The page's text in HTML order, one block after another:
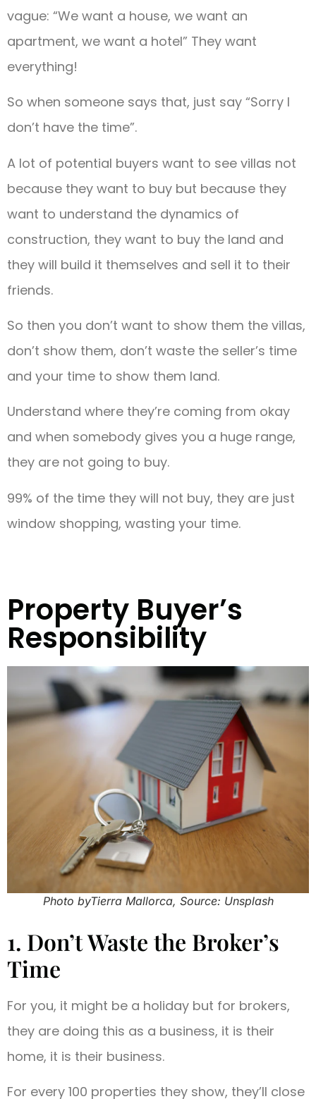
vague: “We want a house, we want an
apartment, we want a hotel” They want
everything!
So when someone says that, just say “Sorry I
don’t have the time”.
A lot of potential buyers want to see villas not
because they want to buy but because they
want to understand the dynamics of
construction, they want to buy the land and
they will build it themselves and sell it to their
friends.
So then you don’t want to show them the villas,
don’t show them, don’t waste the seller’s time
and your time to show them land.
Understand where they’re coming from okay
and when somebody gives you a huge range,
they are not going to buy.
99% of the time they will not buy, they are just
window shopping, wasting your time.
Property Buyer’s
Responsibility
Photo byTierra Mallorca, Source: Unsplash
1. Don’t Waste the Broker’s
Time
For you, it might be a holiday but for brokers,
they are doing this as a business, it is their
home, it is their business.
For every 100 properties they show, they’ll close